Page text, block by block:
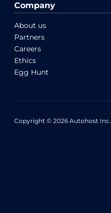
Company
About us
Partners
Careers
Ethics
Egg Hunt
Copyright © 2026 Autohost Inc.